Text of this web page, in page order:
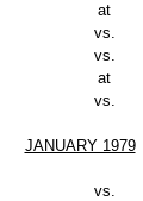
at
vs.
vs.
at
vs.
JANUARY 1979
vs.